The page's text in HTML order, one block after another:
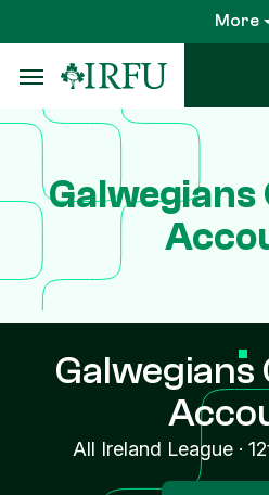
to
main
content
More
Galwegians
Galwegians
All Ireland League·